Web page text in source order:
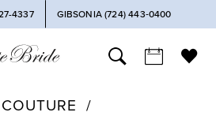
4337 GIBSONIA (724) 443‑0400